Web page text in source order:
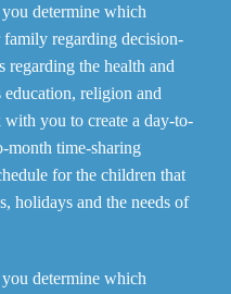
determine which
regarding decision-
regarding the health and
religion and
you to create a day-to-
month time-sharing
for the children that
holidays and the needs of
determine which